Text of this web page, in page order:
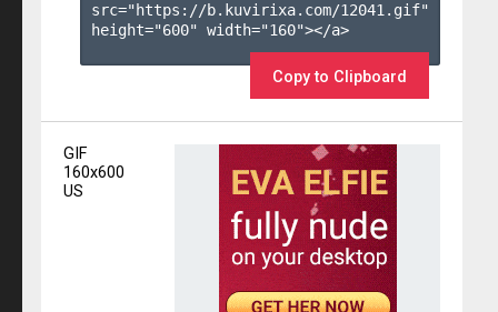
src="https://b.kuvirixa.com/12041.gif"
height="600" width="160"></a>
Copy to Clipboard
GIF
160x600
US